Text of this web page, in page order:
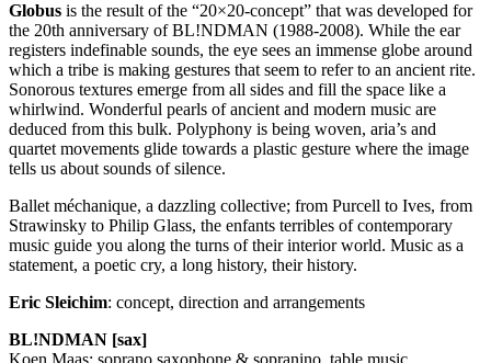
Globus is the result of the “20×20-concept” that was developed for
the 20th anniversary of BL!NDMAN (1988-2008). While the ear
registers indefinable sounds, the eye sees an immense globe around
which a tribe is making gestures that seem to refer to an ancient rite.
Sonorous textures emerge from all sides and fill the space like a
whirlwind. Wonderful pearls of ancient and modern music are
deduced from this bulk. Polyphony is being woven, aria’s and
quartet movements glide towards a plastic gesture where the image
tells us about sounds of silence.
Ballet méchanique, a dazzling collective; from Purcell to Ives, from
Strawinsky to Philip Glass, the enfants terribles of contemporary
music guide you along the turns of their interior world. Music as a
statement, a poetic cry, a long history, their history.
Eric Sleichim: concept, direction and arrangements
BL!NDMAN [sax]